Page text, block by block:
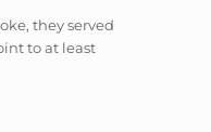
they served
to at least